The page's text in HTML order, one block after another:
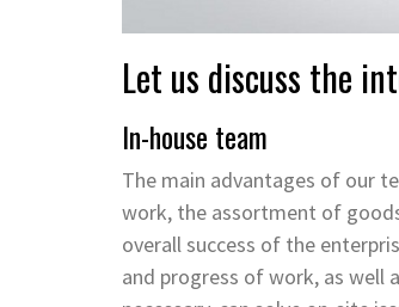
Let us discuss the
In-house team
The main advantages of our
work, the assortment of
overall success of the
and progress of work, as well